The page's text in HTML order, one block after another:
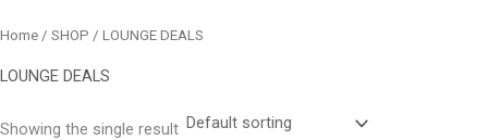
Home / SHOP / LOUNGE DEALS
LOUNGE DEALS
Showing the single result